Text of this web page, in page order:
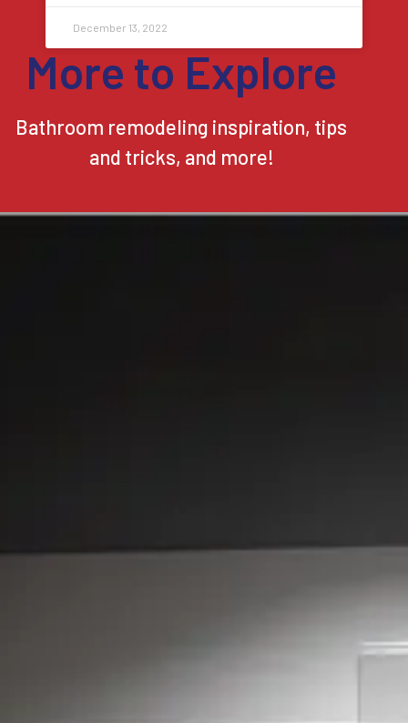
December 13, 2022
More to Explore
Bathroom remodeling inspiration, tips
and tricks, and more!